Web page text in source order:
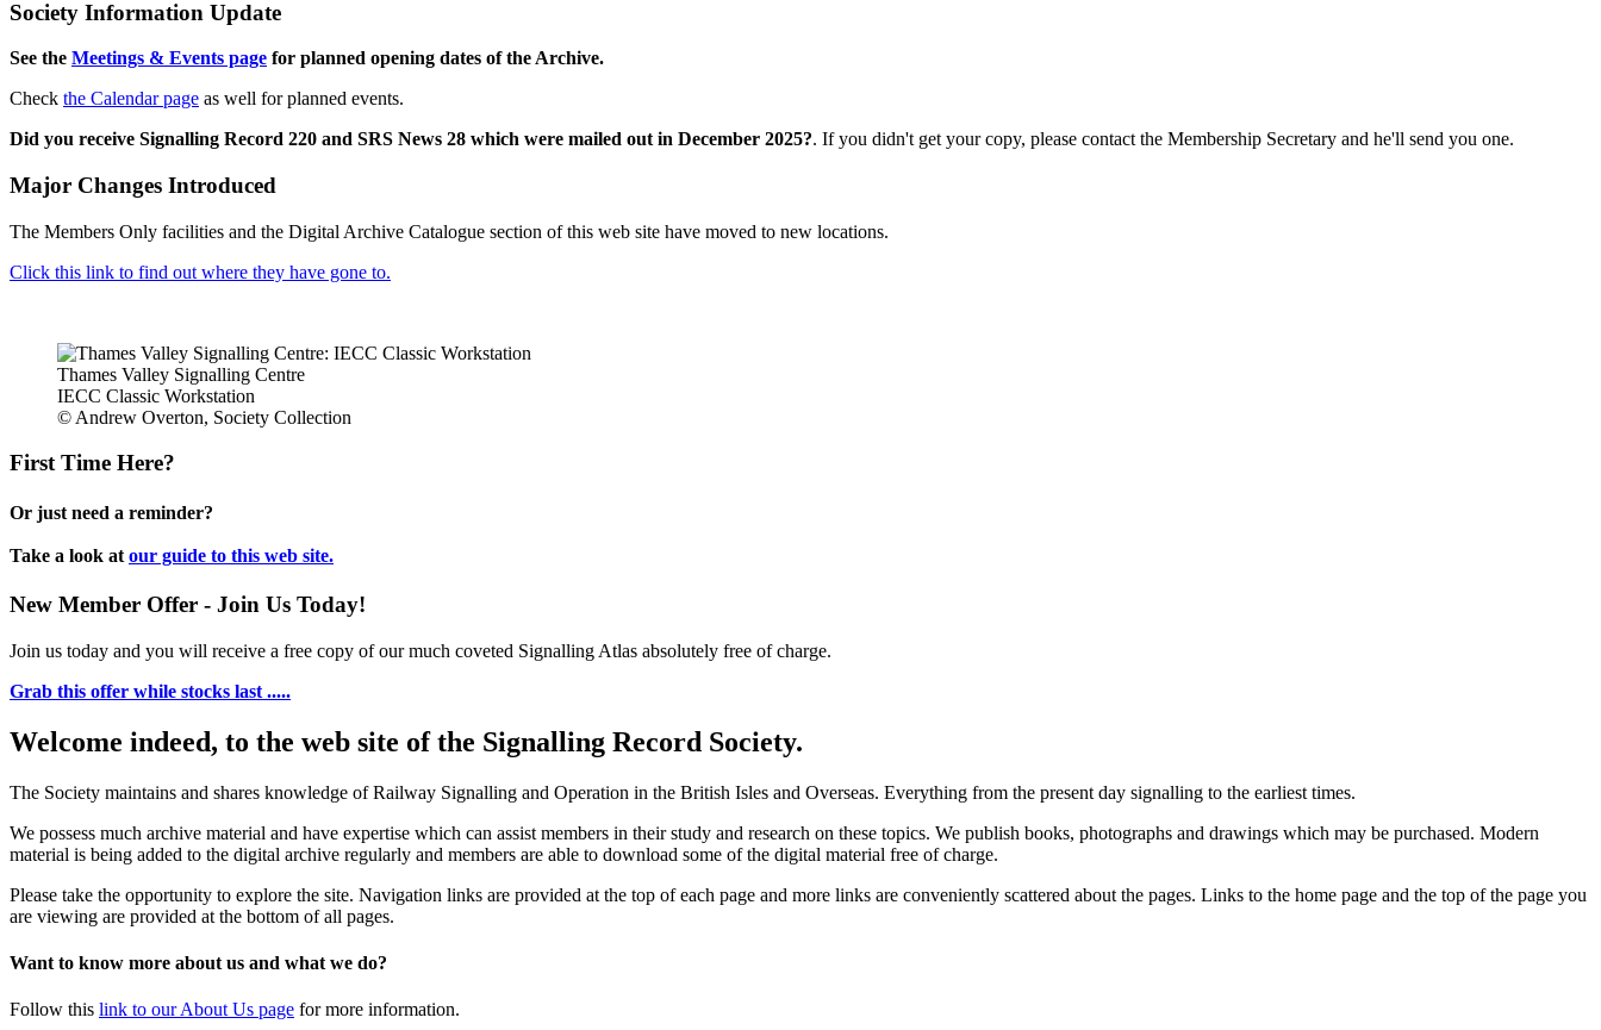
Society Information Update
See the Meetings & Events page for planned opening dates of the Archive.
Check the Calendar page as well for planned events.
Did you receive Signalling Record 220 and SRS News 28 which were mailed out in December 2025?. If you didn't get your copy, please contact the Membership Secretary and he'll send you one.
Major Changes Introduced
The Members Only facilities and the Digital Archive Catalogue section of this web site have moved to new locations.
Click this link to find out where they have gone to.
Thames Valley Signalling Centre
IECC Classic Workstation
© Andrew Overton, Society Collection
First Time Here?
Or just need a reminder?
Take a look at our guide to this web site.
New Member Offer - Join Us Today!
Join us today and you will receive a free copy of our much coveted Signalling Atlas absolutely free of charge.
Grab this offer while stocks last .....
Welcome indeed, to the web site of the Signalling Record Society.
The Society maintains and shares knowledge of Railway Signalling and Operation in the British Isles and Overseas. Everything from the present day signalling to the earliest times.
We possess much archive material and have expertise which can assist members in their study and research on these topics. We publish books, photographs and drawings which may be purchased. Modern
material is being added to the digital archive regularly and members are able to download some of the digital material free of charge.
Please take the opportunity to explore the site. Navigation links are provided at the top of each page and more links are conveniently scattered about the pages. Links to the home page and the top of the page you
are viewing are provided at the bottom of all pages.
Want to know more about us and what we do?
Follow this link to our About Us page for more information.